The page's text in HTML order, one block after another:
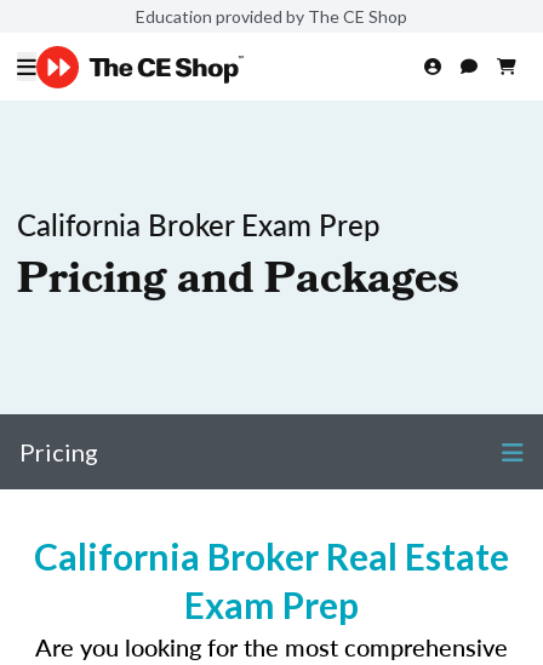
Education provided by The CE Shop
California Broker Exam Prep
Pricing and Packages
Pricing
California Broker Real Estate
Exam Prep
Are you looking for the most comprehensive